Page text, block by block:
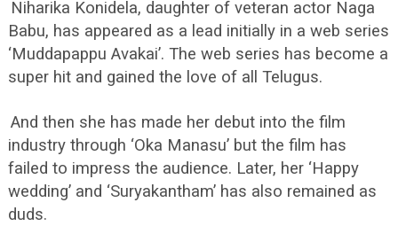
Niharika Konidela, daughter of veteran actor Naga
Babu, has appeared as a lead initially in a web series
‘Muddapappu Avakai’. The web series has become a
super hit and gained the love of all Telugus.
And then she has made her debut into the film
industry through ‘Oka Manasu’ but the film has
failed to impress the audience. Later, her ‘Happy
wedding’ and ‘Suryakantham’ has also remained as
duds.